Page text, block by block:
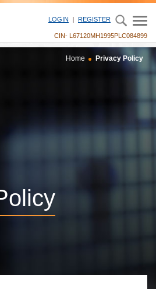
LOGIN REGISTER
CIN- L67120MH1995PLC084899
Home Privacy Policy